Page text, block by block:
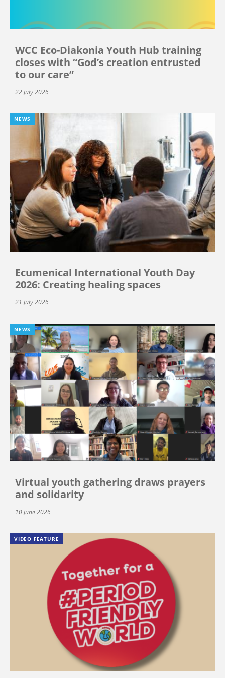
WCC Eco-Diakonia Youth Hub training
closes with “God’s creation entrusted
to our care”
22 July 2026
NEWS
Ecumenical International Youth Day
2026: Creating healing spaces
21 July 2026
NEWS
Virtual youth gathering draws prayers
and solidarity
10 June 2026
VIDEO FEATURE